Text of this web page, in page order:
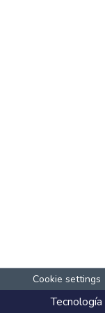
Cookie settings
Tecnología